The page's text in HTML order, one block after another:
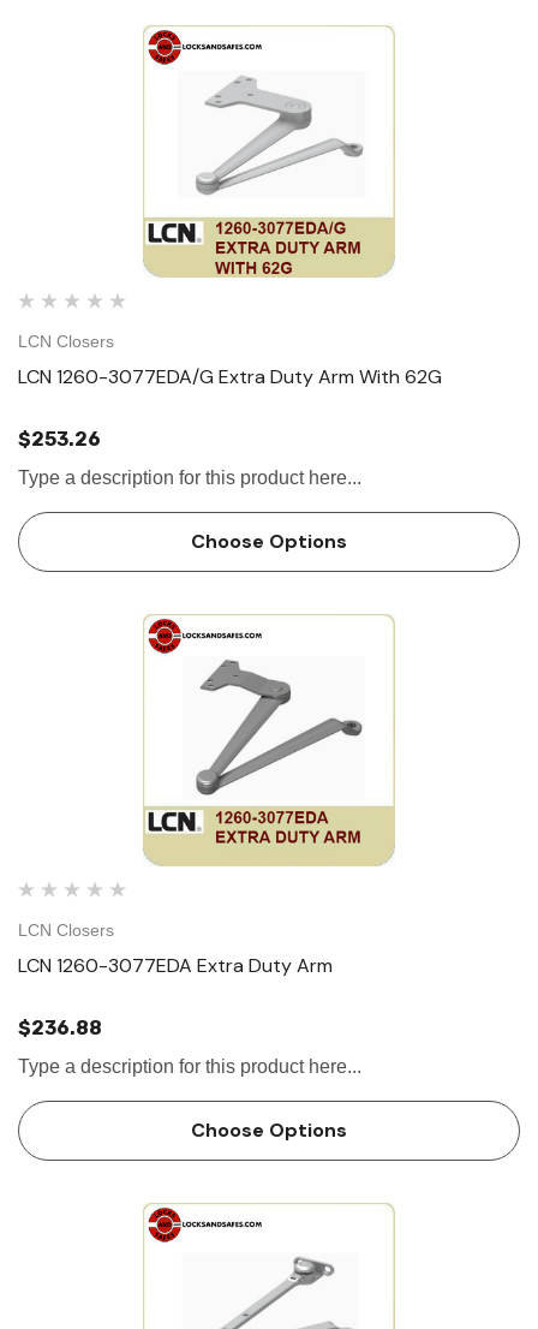
LCN Closers
LCN 1260-3077EDA/G Extra Duty Arm With 62G
$253.26
Type a description for this product here...
Choose Options
LCN Closers
LCN 1260-3077EDA Extra Duty Arm
$236.88
Type a description for this product here...
Choose Options